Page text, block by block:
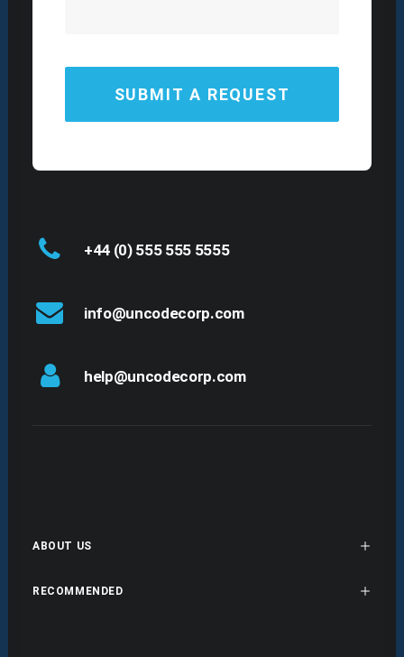
+44 (0) 555 555 5555
info@uncodecorp.com
help@uncodecorp.com
ABOUT US
RECOMMENDED